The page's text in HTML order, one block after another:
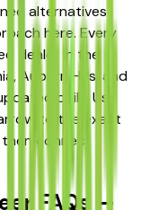
alternatives
here. Every
dealer in the
Auburn Hills, and
daily. Use
to the exact
connect
FAQs —